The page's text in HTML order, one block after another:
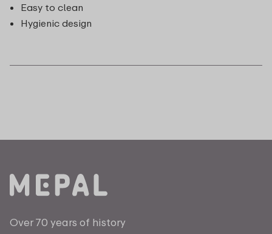
Easy to clean
Hygienic design
Over 70 years of history